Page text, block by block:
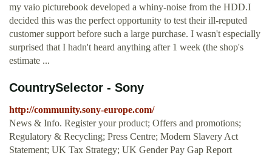
my vaio picturebook developed a whiny-noise from the HDD.I
decided this was the perfect opportunity to test their ill-reputed
customer support before such a large purchase. I wasn't especially
surprised that I hadn't heard anything after 1 week (the shop's
estimate ...
CountrySelector - Sony
http://community.sony-europe.com/
News & Info. Register your product; Offers and promotions;
Regulatory & Recycling; Press Centre; Modern Slavery Act
Statement; UK Tax Strategy; UK Gender Pay Gap Report